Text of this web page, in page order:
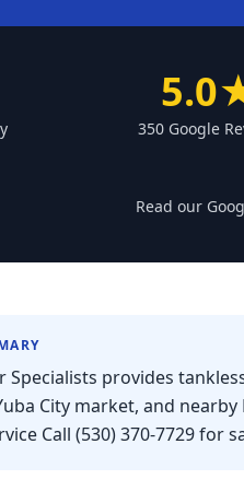
350 Google
Read our
Specialists provides
City market, and
Call (530) 370-7729 for